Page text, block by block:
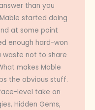
answer than you
started doing
at some point
enough hard-won
waste not to share
makes Mable
the obvious stuff.
level take on
Hidden Gems,